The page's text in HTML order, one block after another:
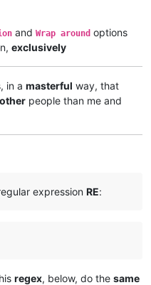
and Wrap around options
exclusively
in a masterful way, that
other people than me and
expression RE:
regex, below, do the same